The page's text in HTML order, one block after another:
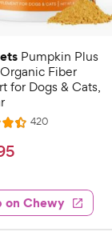
Pumpkin Plus
Fiber
for Dogs & Cats,
420R
s
on Chewy